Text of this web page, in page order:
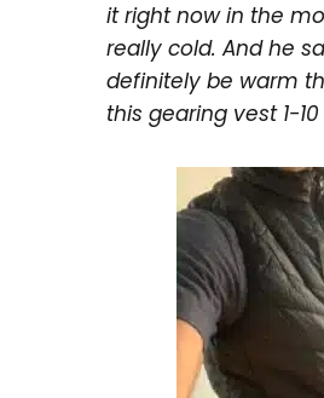
it right now in the
really cold. And he
definitely be warm
this gearing vest 1-